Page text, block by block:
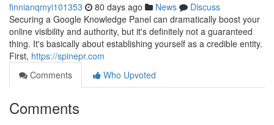
finnianqmyi101353 80 days ago News
Discuss
Securing a Google Knowledge Panel can dramatically boost your
online visibility and authority, but it's definitely not a guaranteed
thing. It's basically about establishing yourself as a credible entity.
First, https://spinepr.com
Comments
Who Upvoted
Comments